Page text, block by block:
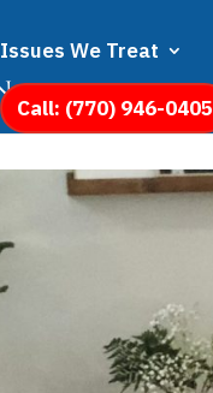
Issues We Treat
Call: (770) 946-0405